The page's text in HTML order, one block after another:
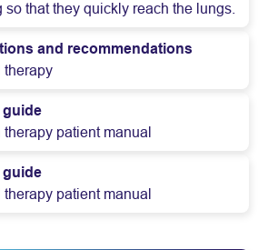
so that they quickly reach the lungs.
and recommendations
therapy
guide
therapy patient manual
guide
patient manual